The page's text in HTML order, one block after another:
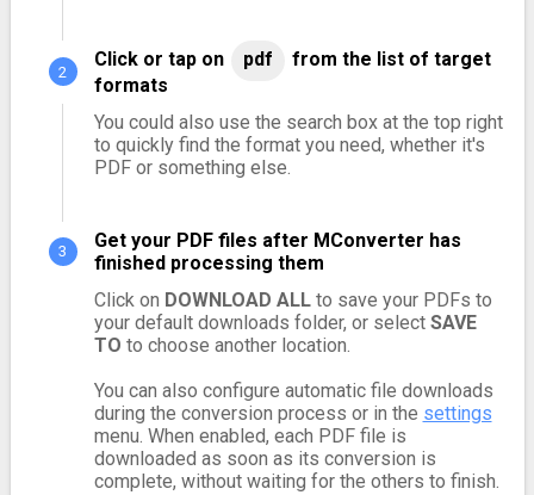
Click or tap on pdf
from the list of target
formats
You could also use the search box at the top right
to quickly find the format you need, whether it's
PDF or something else.
Get your PDF files after MConverter has
finished processing them
Click on DOWNLOAD ALLto save your PDFs to
your default downloads folder, or select SAVE
TO to choose another location.
You can also configure automatic file downloads
during the conversion process or in the settings
menu. When enabled, each PDF file is
downloaded as soon as its conversion is
complete, without waiting for the others to finish.